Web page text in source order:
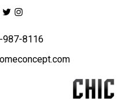
987-8116